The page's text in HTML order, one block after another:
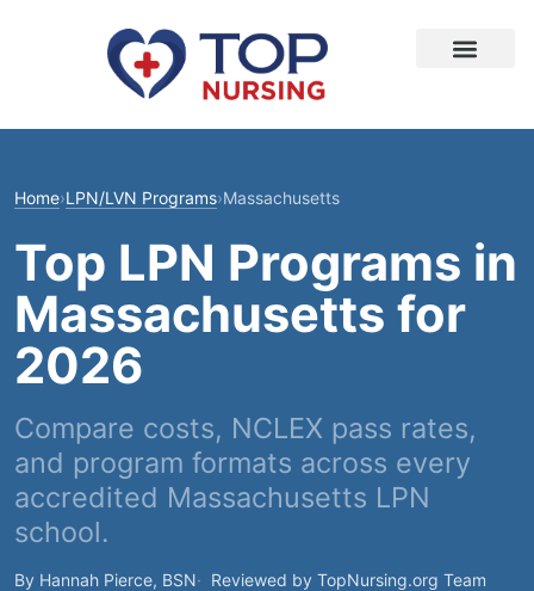
Home›LPN/LVN Programs›Massachusetts
Top LPN Programs in
Massachusetts for
2026
Compare costs, NCLEX pass rates,
and program formats across every
accredited Massachusetts LPN
school.
By Hannah Pierce, BSN
Reviewed by TopNursing.org Team